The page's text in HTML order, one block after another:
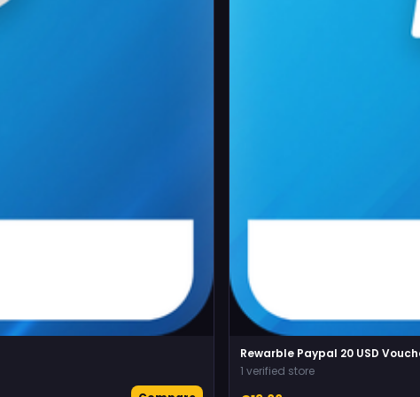
Rewarble Paypal 20 USD
1 verified store